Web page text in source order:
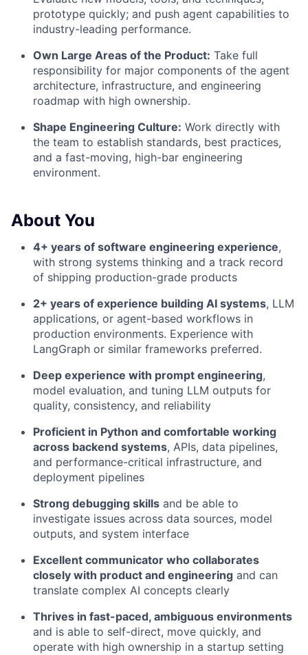
prototype quickly; and push agent capabilities to
industry-leading performance.
Own Large Areas of the Product: Take full
responsibility for major components of the agent
architecture, infrastructure, and engineering
roadmap with high ownership.
Shape Engineering Culture: Work directly with
the team to establish standards, best practices,
and a fast-moving, high-bar engineering
environment.
About You
4+ years of software engineering experience,
with strong systems thinking and a track record
of shipping production-grade products
2+ years of experience building AI systems, LLM
applications, or agent-based workflows in
production environments. Experience with
LangGraph or similar frameworks preferred.
Deep experience with prompt engineering,
model evaluation, and tuning LLM outputs for
quality, consistency, and reliability
Proficient in Python and comfortable working
across backend systems, APIs, data pipelines,
and performance-critical infrastructure, and
deployment pipelines
Strong debugging skills and be able to
investigate issues across data sources, model
outputs, and system interface
Excellent communicator who collaborates
closely with product and engineering and can
translate complex AI concepts clearly
Thrives in fast-paced, ambiguous environments
and is able to self-direct, move quickly, and
operate with high ownership in a startup setting